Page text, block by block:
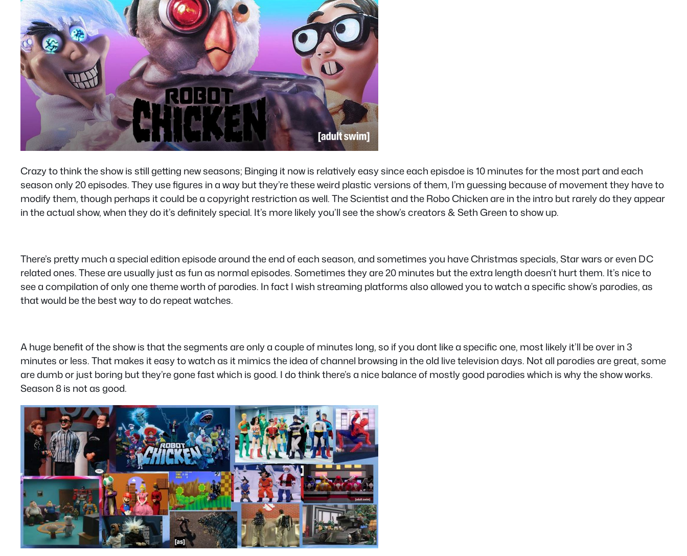
Crazy to think the show is still getting new seasons; Binging it now is relatively easy since each episdoe is 10 minutes for the most part and each
season only 20 episodes. They use figures in a way but they’re these weird plastic versions of them, I’m guessing because of movement they have to
modify them, though perhaps it could be a copyright restriction as well. The Scientist and the Robo Chicken are in the intro but rarely do they appear
in the actual show, when they do it’s definitely special. It’s more likely you’ll see the show’s creators & Seth Green to show up.
There’s pretty much a special edition episode around the end of each season, and sometimes you have Christmas specials, Star wars or even DC
related ones. These are usually just as fun as normal episodes. Sometimes they are 20 minutes but the extra length doesn’t hurt them. It’s nice to
see a compilation of only one theme worth of parodies. In fact I wish streaming platforms also allowed you to watch a specific show’s parodies, as
that would be the best way to do repeat watches.
A huge benefit of the show is that the segments are only a couple of minutes long, so if you dont like a specific one, most likely it’ll be over in 3
minutes or less. That makes it easy to watch as it mimics the idea of channel browsing in the old live television days. Not all parodies are great, some
are dumb or just boring but they’re gone fast which is good. I do think there’s a nice balance of mostly good parodies which is why the show works.
Season 8 is not as good.